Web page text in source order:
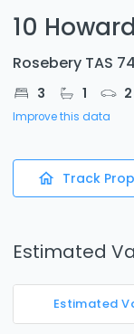
10
Rosebery TAS
3 1 2
Improve this data
Track
Estimated
Estimated